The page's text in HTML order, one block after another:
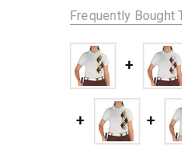
Frequently Bought